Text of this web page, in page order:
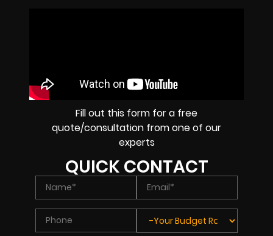
Fill out this form for a free
quote/consultation from one of our
experts
QUICK CONTACT